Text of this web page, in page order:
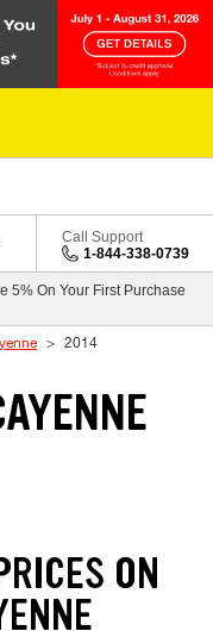
Call Support
1-844-338-0739
5% On Your First Purchase
2014
ON